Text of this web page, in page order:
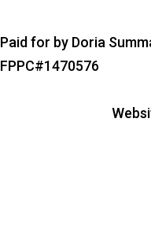
Paid for by Doria
FPPC#1470576